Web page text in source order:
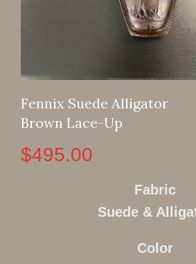
Fennix Suede Alligator
Brown Lace-Up
$495.00
Fabric
Suede &
Color